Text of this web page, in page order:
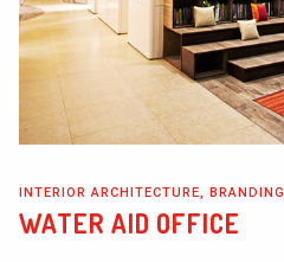
INTERIOR ARCHITECTURE, BRANDING
WATER AID OFFICE